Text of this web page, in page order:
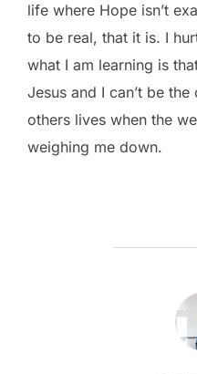
life where Hope isn’t
to be real, that it is. I
what I am learning is
Jesus and I can’t be
others lives when the
weighing me down.